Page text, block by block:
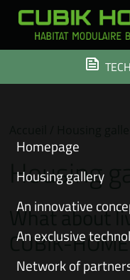
Skip
content
Homepage
Housing gallery
An innovative
An exclusive
Network of
Housing
What about
CUBIK-HOME